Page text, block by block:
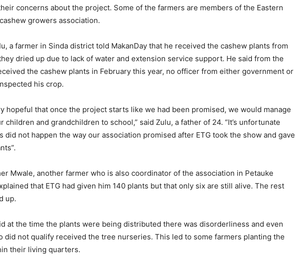
concerns about the project. Some of the farmers are members of the Eastern
growers association.
a farmer in Sinda district told MakanDay that he received the cashew plants from
dried up due to lack of water and extension service support. He said from the
the cashew plants in February this year, no officer from either government or
his crop.
hopeful that once the project starts like we had been promised, we would manage
children and grandchildren to school,” said Zulu, a father of 24. “It’s unfortunate
did not happen the way our association promised after ETG took the show and gave
Mwale, another farmer who is also coordinator of the association in Petauke
that ETG had given him 140 plants but that only six are still alive. The rest
up.
at the time the plants were being distributed there was disorderliness and even
did not qualify received the tree nurseries. This led to some farmers planting the
their living quarters.